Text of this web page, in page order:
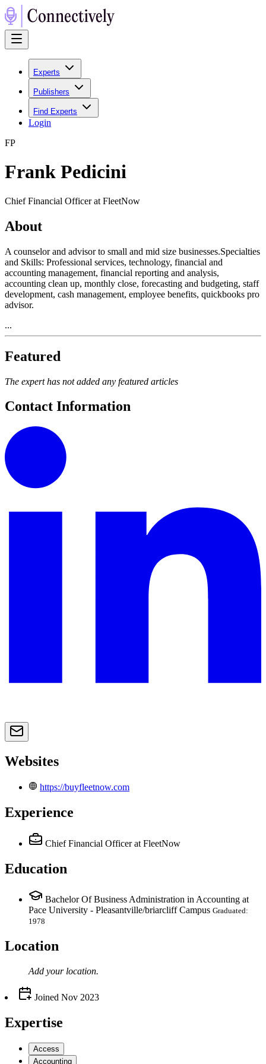
Experts
Publishers
Find Experts
Login
FP
Frank Pedicini
Chief Financial Officer at FleetNow
About
A counselor and advisor to small and mid size businesses.Specialties
and Skills: Professional services, technology, financial and
accounting management, financial reporting and analysis,
accounting clean up, monthly close, forecasting and budgeting, staff
development, cash management, employee benefits, quickbooks pro
advisor.
...
Featured
The expert has not added any featured articles
Contact Information
Websites
https://buyfleetnow.com
Experience
Chief Financial Officer at FleetNow
Education
Bachelor Of Business Administration in Accounting at
Pace University - Pleasantville/briarcliff Campus Graduated:
1978
Location
Add your location.
Joined Nov 2023
Expertise
Access
Accounting